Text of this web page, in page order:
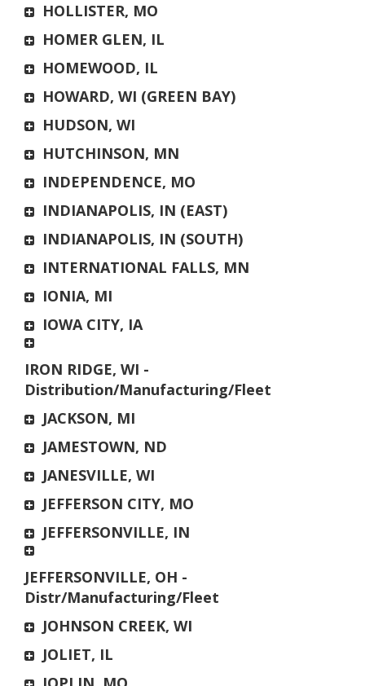
HOLLISTER, MO
HOMER GLEN, IL
HOMEWOOD, IL
HOWARD, WI (GREEN BAY)
HUDSON, WI
HUTCHINSON, MN
INDEPENDENCE, MO
INDIANAPOLIS, IN (EAST)
INDIANAPOLIS, IN (SOUTH)
INTERNATIONAL FALLS, MN
IONIA, MI
IOWA CITY, IA
IRON RIDGE, WI -
Distribution/Manufacturing/Fleet
JACKSON, MI
JAMESTOWN, ND
JANESVILLE, WI
JEFFERSON CITY, MO
JEFFERSONVILLE, IN
JEFFERSONVILLE, OH -
Distr/Manufacturing/Fleet
JOHNSON CREEK, WI
JOLIET, IL